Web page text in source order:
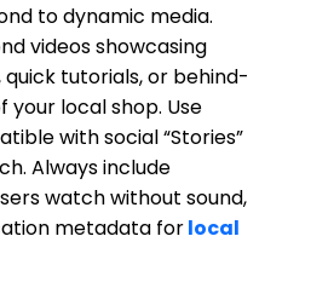
to dynamic media.
videos showcasing
tutorials, or behind-
local shop. Use
with social “Stories”
Always include
watch without sound,
metadata forlocal